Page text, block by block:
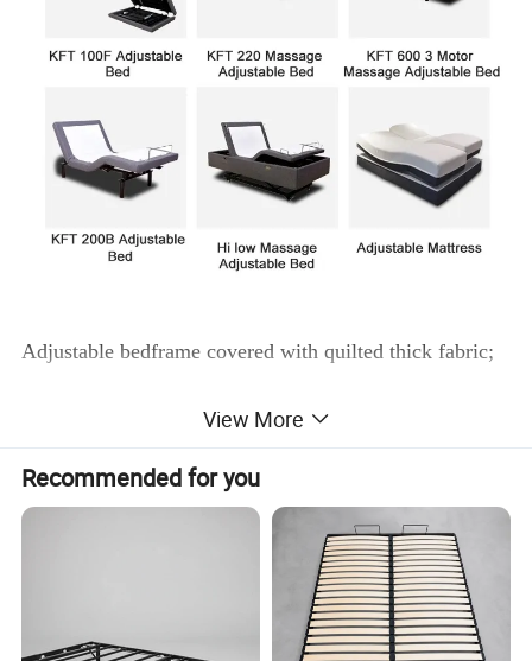
Adjustable bedframe covered with quilted thick fabric;
1)Electronical adjustable bed base can rise or recline
automatically;
2)Helps increase circulation and relaxes tired muscles.
3)No lubrication necessary - Motors are permanently
4)Mattress stays even with base giving total neck, head
View More
Recommended for you